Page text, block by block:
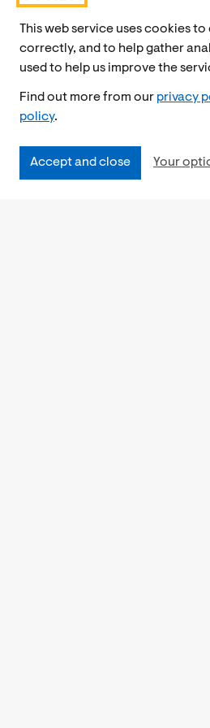
This web service uses cookies
correctly, and to help gather
used to help us improve the
Find out more from our privacy
policy.
Accept and close Your